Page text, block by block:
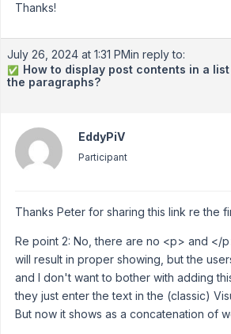
Thanks!
July 26, 2024 at 1:31 PMin reply to:
✅ How to display post contents in a
the paragraphs?
EddyPiV
Participant
Thanks Peter for sharing this link re the
Re point 2: No, there are no <p> and </
will result in proper showing, but the
and I don't want to bother with adding
they just enter the text in the (classic)
But now it shows as a concatenation of